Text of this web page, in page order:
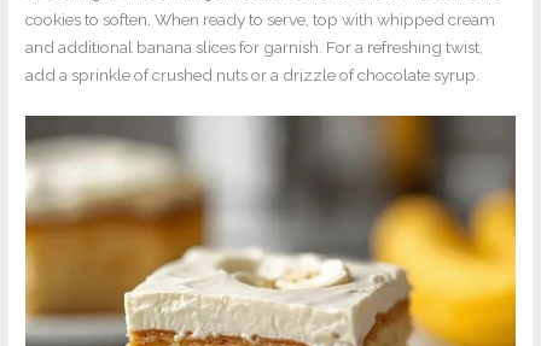
cookies to soften. When ready to serve, top with whipped cream
and additional banana slices for garnish. For a refreshing twist,
add a sprinkle of crushed nuts or a drizzle of chocolate syrup.